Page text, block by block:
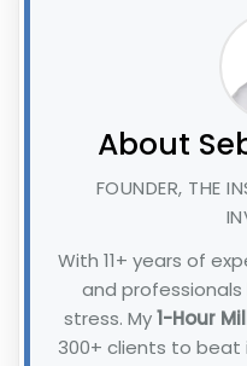
About
FOUNDER, THE
With 11+ years of
and
stress. My1-Hour
300+ clients to